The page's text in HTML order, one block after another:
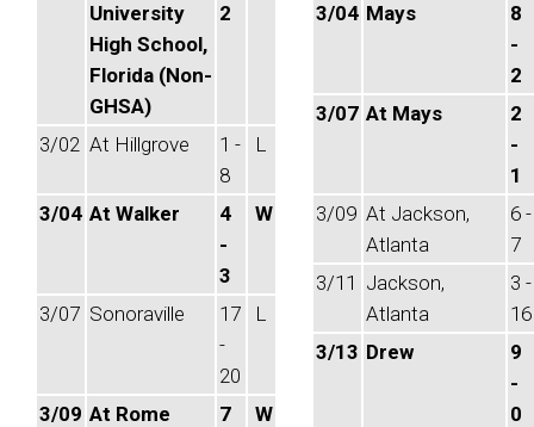
University
High School,
Florida (Non-
GHSA)
2
3/02 At Hillgrove
1 -
8
L
3/04 At Walker
4
-
3
W
3/07 Sonoraville
17
-
20
L
3/09 At Rome
7
W
3/04 Mays
8
-
2
3/07 At Mays
2
-
1
3/09 At Jackson,
Atlanta
6 -
7
3/11 Jackson,
Atlanta
3 -
16
3/13 Drew
9
-
0